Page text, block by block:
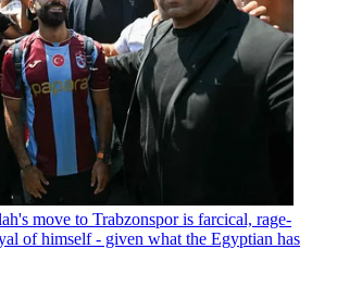
move to Trabzonspor is farcical, rage-
of himself - given what the Egyptian has